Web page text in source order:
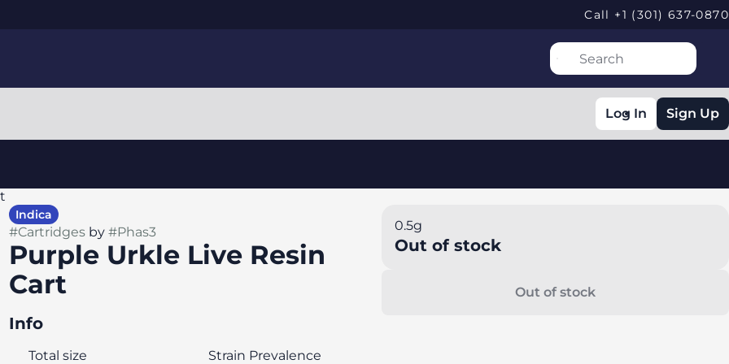
Call +1 (301) 637-0870
Log In Sign Up
Indica
#Cartridgesby #Phas3
Purple Urkle Live Resin
Cart
Info
Total size
Strain Prevalence
0.5g
Out of stock
Out of stock